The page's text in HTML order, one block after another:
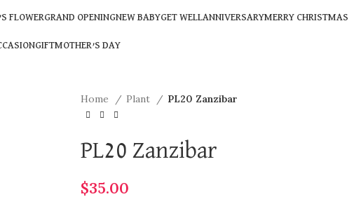
FLOWERGRAND OPENINGNEW BABYGET WELLANNIVERSARYMERRY CHRISTMAS
GIFTMOTHER’S DAY
Home Plant PL20 Zanzibar
PL20 Zanzibar
$35.00